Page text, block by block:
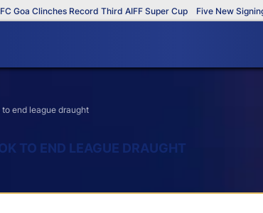
Record Third AIFF Super Cup Five New Signings That
end league draught
TO END LEAGUE DRAUGHT